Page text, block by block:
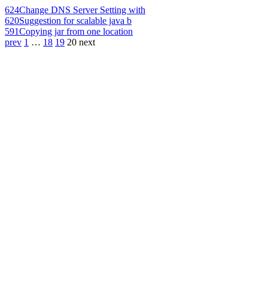
624Change DNS Server Setting with
620Suggestion for scalable java b
591Copying jar from one location
prev 1 … 18 19 20 next